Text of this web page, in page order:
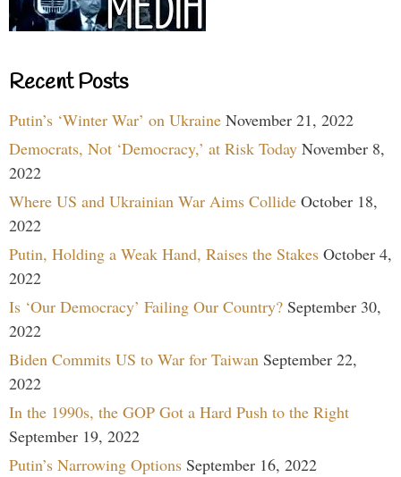
Recent Posts
Putin’s ‘Winter War’ on Ukraine November 21, 2022
Democrats, Not ‘Democracy,’ at Risk Today November 8,
2022
Where US and Ukrainian War Aims Collide October 18,
2022
Putin, Holding a Weak Hand, Raises the Stakes October 4,
2022
Is ‘Our Democracy’ Failing Our Country? September 30,
2022
Biden Commits US to War for Taiwan September 22,
2022
In the 1990s, the GOP Got a Hard Push to the Right
September 19, 2022
Putin’s Narrowing Options September 16, 2022